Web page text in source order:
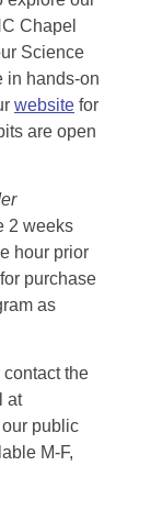
Chapel
Science
in hands-on
website for
are open
2 weeks
hour prior
purchase
as
the
at
public
M-F,